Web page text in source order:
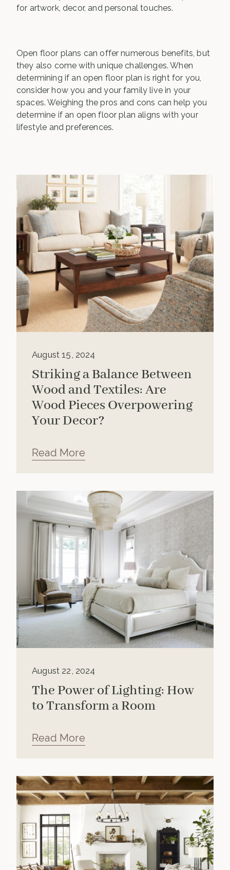
for artwork, decor, and personal touches.
Open floor plans can offer numerous benefits, but
they also come with unique challenges. When
determining if an open floor plan is right for you,
consider how you and your family live in your
spaces. Weighing the pros and cons can help you
determine if an open floor plan aligns with your
lifestyle and preferences.
August 15, 2024
Striking a Balance Between
Wood and Textiles: Are
Wood Pieces Overpowering
Your Decor?
Read More
August 22, 2024
The Power of Lighting: How
to Transform a Room
Read More